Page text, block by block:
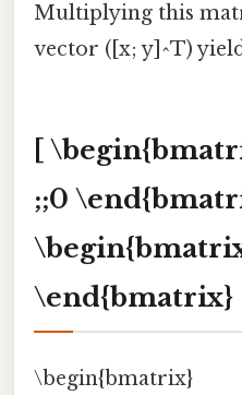
Multiplying this
vector ([x; y]^T)
[
;;0
\end{bmatrix}
\begin{bmatrix}